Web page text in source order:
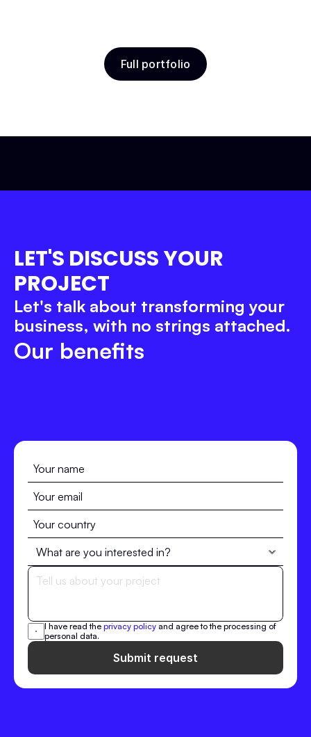
Belov SchoolFull portfolio
LET'S DISCUSS YOUR
PROJECT
Let's talk about transforming your
business, with no strings attached.
Our benefits
I have read the privacy policy and agree to the processing of
personal data.
Submit request